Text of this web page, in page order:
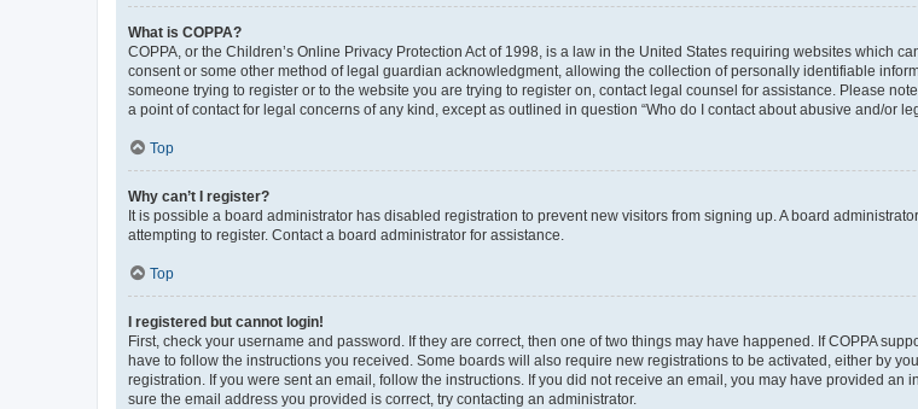
What is COPPA?
COPPA, or the Children’s Online Privacy Protection Act of 1998, is a law in the United States requiring websites which
consent or some other method of legal guardian acknowledgment, allowing the collection of personally identifiable
someone trying to register or to the website you are trying to register on, contact legal counsel for assistance. Please
a point of contact for legal concerns of any kind, except as outlined in question “Who do I contact about abusive and/or
Top
Why can’t I register?
It is possible a board administrator has disabled registration to prevent new visitors from signing up. A board
attempting to register. Contact a board administrator for assistance.
Top
I registered but cannot login!
First, check your username and password. If they are correct, then one of two things may have happened. If COPPA
have to follow the instructions you received. Some boards will also require new registrations to be activated, either by
registration. If you were sent an email, follow the instructions. If you did not receive an email, you may have provided
sure the email address you provided is correct, try contacting an administrator.